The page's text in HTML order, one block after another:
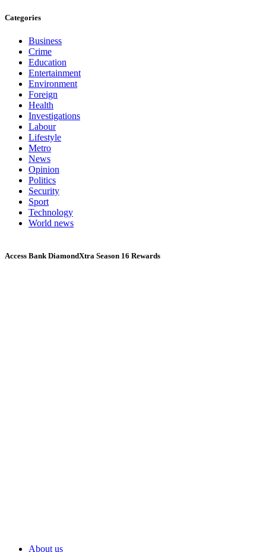
Categories
Business
Crime
Education
Entertainment
Environment
Foreign
Health
Investigations
Labour
Lifestyle
Metro
News
Opinion
Politics
Security
Sport
Technology
World news
Access Bank DiamondXtra Season 16 Rewards
About us